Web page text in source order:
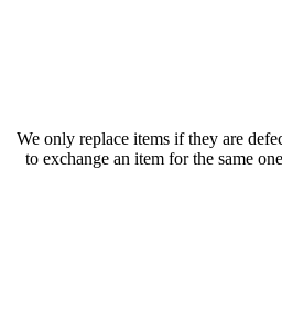
We only replace items if they are
to exchange an item for the same